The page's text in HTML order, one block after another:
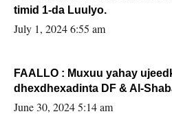
timid 1-da Luulyo.
July 1, 2024 6:55 am
FAALLO : Muxuu yahay
dhexdhexadinta DF & Al-
June 30, 2024 5:14 am